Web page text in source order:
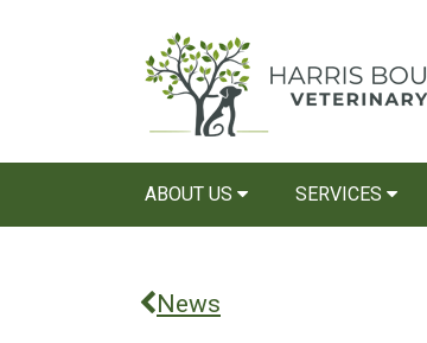
ABOUT US SERVICES
News